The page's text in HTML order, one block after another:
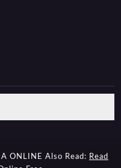
ONLINE Also Read: Read